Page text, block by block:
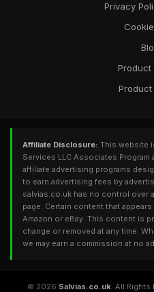
Privacy
Product
Product
Affiliate Disclosure: This website
Services LLC Associates Program
affiliate advertising programs
to earn advertising fees by
salvias.co.uk has no control over
page. Certain content that
Amazon or eBay. This content is
change or removed at any time.
we may earn a commission at no
© 2026 Salvias.co.uk. All Rights